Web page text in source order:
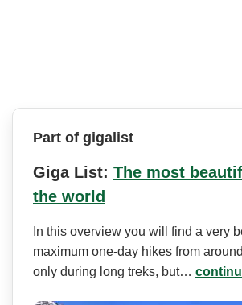
Part of gigalist
Giga List: The most
the world
In this overview you will find a very
maximum one-day hikes from
only during long treks, but…